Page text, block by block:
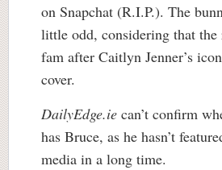
on Snapchat (R.I.P.). The
little odd, considering that
fam after Caitlyn Jenner’s
cover.
DailyEdge.ie can’t confirm
has Bruce, as he hasn’t
media in a long time.